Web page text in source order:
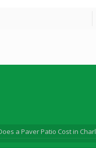
a Paver Patio Cost in